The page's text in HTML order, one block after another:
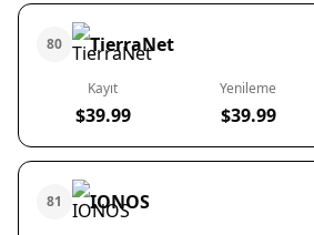
80 TierraNet
Kayıt
$39.99
Yenileme
$39.99
81 IONOS